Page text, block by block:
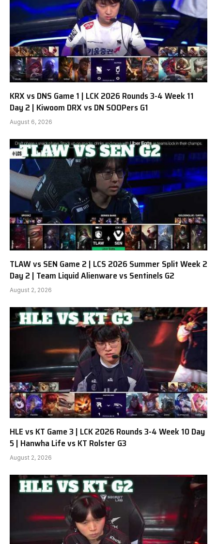
KRX vs DNS Game 1 | LCK 2026 Rounds 3-4 Week 11
Day 2 | Kiwoom DRX vs DN SOOPers G1
August 6, 2026
TLAW vs SEN Game 2 | LCS 2026 Summer Split Week 2
Day 2 | Team Liquid Alienware vs Sentinels G2
August 2, 2026
HLE vs KT Game 3 | LCK 2026 Rounds 3-4 Week 10 Day
5 | Hanwha Life vs KT Rolster G3
August 2, 2026